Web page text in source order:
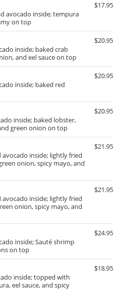
avocado inside; tempura
on top
$17.95
inside; baked crab
and eel sauce on top
$20.95
inside; baked red
$20.95
inside; baked lobster,
green onion on top
$20.95
inside; lightly fried
onion, spicy mayo, and
$21.95
inside; lightly fried
onion, spicy mayo, and
$21.95
inside; Sauté shrimp
on top
$24.95
inside; topped with
eel sauce, and spicy
$18.95